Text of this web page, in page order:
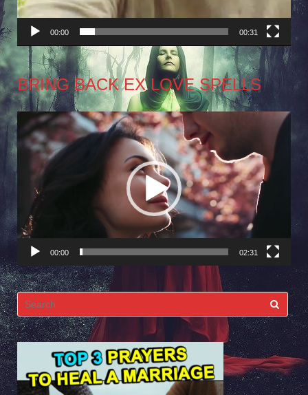
00:00 00:31
BRING BACK EX LOVE SPELLS
Video
Player
00:00 02:31
Search
for: